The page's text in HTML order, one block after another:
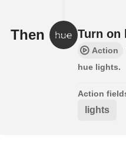
Then Turn on
Action
hue lights.
Action
lights